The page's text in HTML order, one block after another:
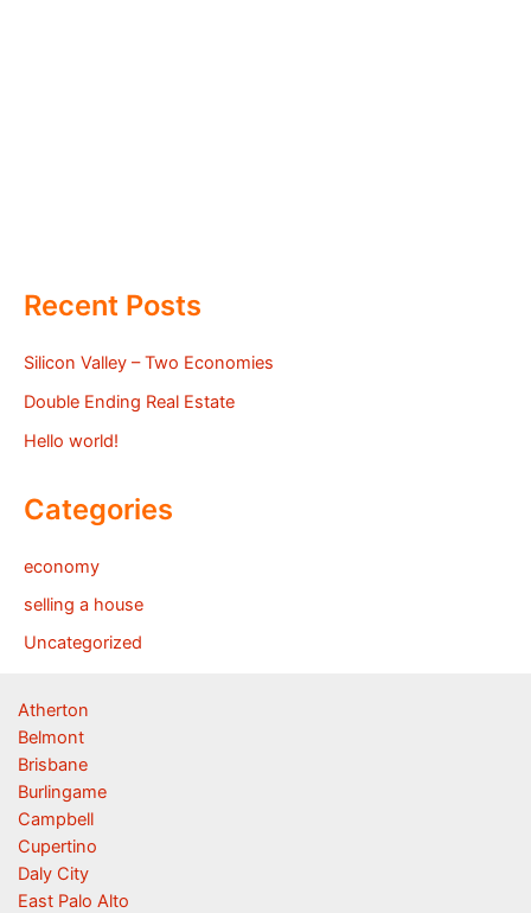
Recent Posts
Silicon Valley – Two Economies
Double Ending Real Estate
Hello world!
Categories
economy
selling a house
Uncategorized
Atherton
Belmont
Brisbane
Burlingame
Campbell
Cupertino
Daly City
East Palo Alto